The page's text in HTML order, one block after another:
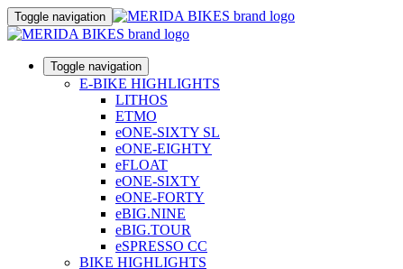
Toggle navigation
Toggle navigation
E-BIKE HIGHLIGHTS
LITHOS
ETMO
eONE-SIXTY SL
eONE-EIGHTY
eFLOAT
eONE-SIXTY
eONE-FORTY
eBIG.NINE
eBIG.TOUR
eSPRESSO CC
BIKE HIGHLIGHTS